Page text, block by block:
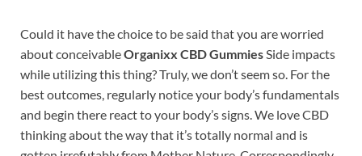
Could it have the choice to be said that you are worried
about conceivableOrganixx CBD Gummies Side impacts
while utilizing this thing? Truly, we don’t seem so. For the
best outcomes, regularly notice your body’s fundamentals
and begin there react to your body’s signs. We love CBD
thinking about the way that it’s totally normal and is